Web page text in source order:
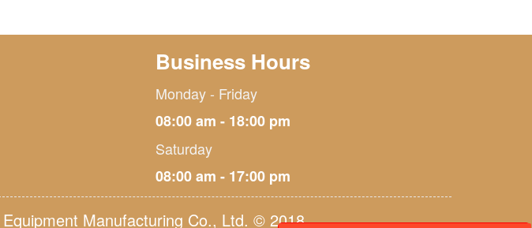
Business Hours
Monday - Friday
08:00 am - 18:00 pm
Saturday
08:00 am - 17:00 pm
Manufacturing Co., Ltd. © 2018